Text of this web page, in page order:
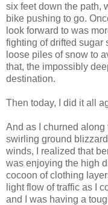
six feet down the path,
bike pushing to go.
look forward to was
fighting of drifted sugar
loose piles of snow to
that, the impossibly
destination.
Then today, I did it all
And as I churned
swirling ground
winds, I realized that
was enjoying the high
cocoon of clothing
light flow of traffic as I
and I was having a